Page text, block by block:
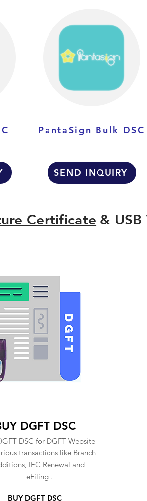
PantaSign Bulk DSC
SEND INQUIRY
Certificate & USB
DGFT DSC
DSC for DGFT Website
transactions like Branch
IEC Renewal and
eFiling .
BUY DGFT DSC